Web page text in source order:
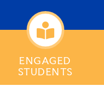
ENGAGED
STUDENTS